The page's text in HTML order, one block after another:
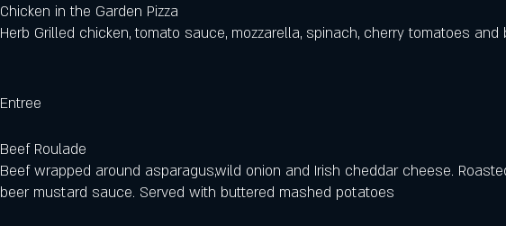
Chicken in the Garden Pizza
Herb Grilled chicken, tomato sauce, mozzarella, spinach, cherry tomatoes and
Entree
Beef Roulade
Beef wrapped around asparagus,wild onion and Irish cheddar cheese.
beer mustard sauce. Served with buttered mashed potatoes